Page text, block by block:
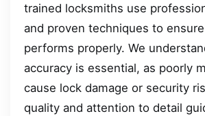
trained locksmiths use
and proven techniques to
performs properly. We
accuracy is essential, as poorly
cause lock damage or security
quality and attention to detail